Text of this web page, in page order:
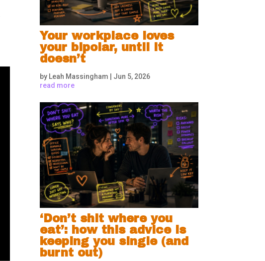
Your workplace loves
your bipolar, until it
doesn’t
by Leah Massingham
Jun 5, 2026
read more
‘Don’t shit where you
eat’: how this advice is
keeping you single (and
burnt out)